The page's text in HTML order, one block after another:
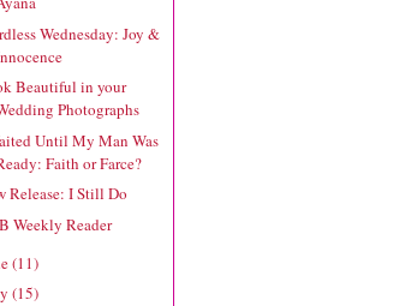
Wednesday: Joy &
Beautiful in your
Photographs
Until My Man Was
Faith or Farce?
Release: I Still Do
Weekly Reader
(11)
(15)